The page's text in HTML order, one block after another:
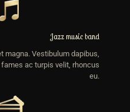
Jazz music band
magna. Vestibulum dapibus,
ac turpis velit, rhoncus
eu.